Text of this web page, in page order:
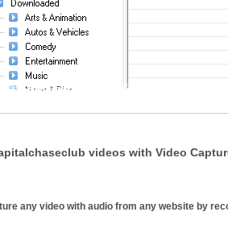
videos with Video
any video with audio from any website by